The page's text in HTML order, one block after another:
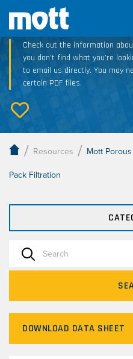
Technical
Check out the information
you don’t find what you’re
to email us directly. You may
certain PDF files.
/ Resources / Mott
Pack Filtration
DOWNLOAD DATA SHEET